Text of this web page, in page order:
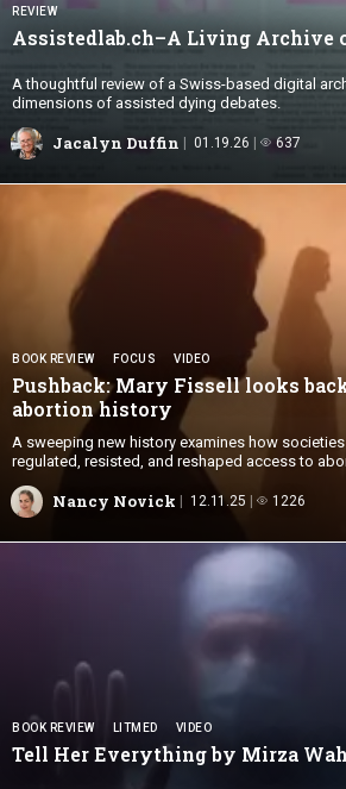
REVIEW
Assistedlab.ch–A Living Archive
A thoughtful review of a Swiss-based digital
dimensions of assisted dying debates.
Jacalyn Duffin 01.19.26 637
BOOK REVIEW FOCUS VIDEO
Pushback: Mary Fissell looks
abortion history
A sweeping new history examines how
regulated, resisted, and reshaped access to
Nancy Novick 12.11.25 1226
BOOK REVIEW LITMED VIDEO
Tell Her Everything by Mirza